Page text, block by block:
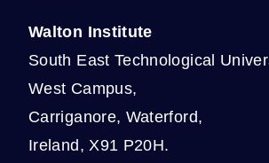
Walton Institute
South East Technological
West Campus,
Carriganore, Waterford,
Ireland, X91 P20H.